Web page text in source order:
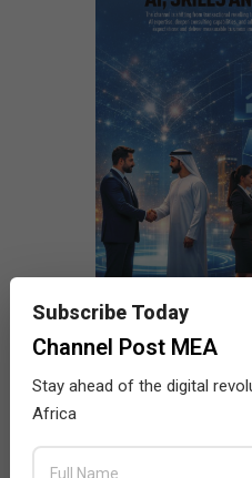
Subscribe Today
Channel Post MEA
Stay ahead of the digital
Africa